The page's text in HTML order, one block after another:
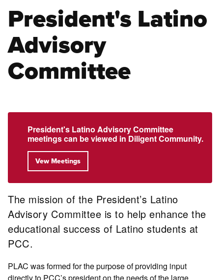
President's Latino
Advisory
Committee
President's Latino Advisory Committee
meetings can be viewed in Diligent Community.
Vew Meetings
The mission of the President’s Latino
Advisory Committee is to help enhance the
educational success of Latino students at
PCC.
PLAC was formed for the purpose of providing input